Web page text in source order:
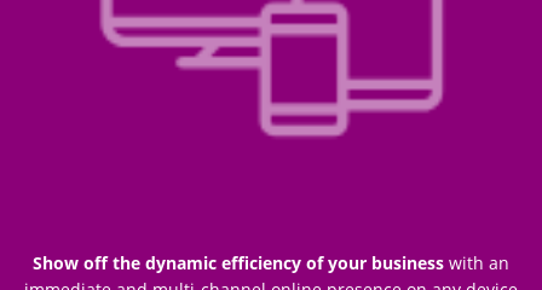
Show off the dynamic efficiency of your business with an